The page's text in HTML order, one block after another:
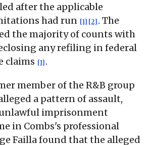
after the applicable
had run [1] [2] . The
the majority of counts with
any refiling in federal
claims [1] .
member of the R&B group
a pattern of assault,
imprisonment
in Combs's professional
Failla found that the alleged